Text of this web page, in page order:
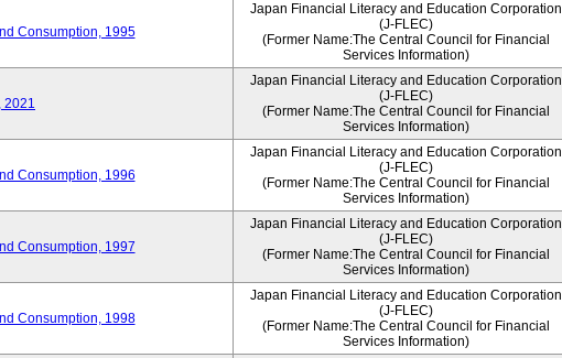
Consumption, 1995
Japan Financial Literacy and Education Corporation
(J-FLEC)
(Former Name:The Central Council for Financial
Services Information)
2021
Japan Financial Literacy and Education Corporation
(J-FLEC)
(Former Name:The Central Council for Financial
Services Information)
Consumption, 1996
Japan Financial Literacy and Education Corporation
(J-FLEC)
(Former Name:The Central Council for Financial
Services Information)
Consumption, 1997
Japan Financial Literacy and Education Corporation
(J-FLEC)
(Former Name:The Central Council for Financial
Services Information)
Consumption, 1998
Japan Financial Literacy and Education Corporation
(J-FLEC)
(Former Name:The Central Council for Financial
Services Information)